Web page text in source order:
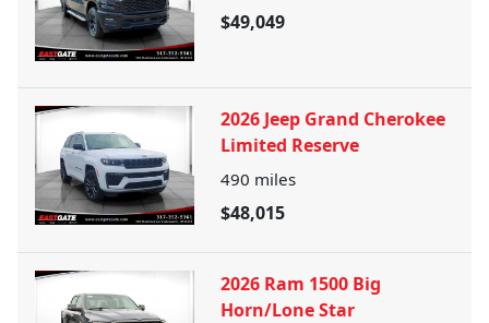
$49,049
2026 Jeep Grand Cherokee
Limited Reserve
490 miles
$48,015
2026 Ram 1500 Big
Horn/Lone Star